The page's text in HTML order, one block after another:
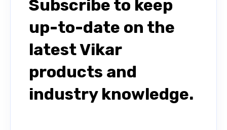
Subscribe to keep
up-to-date on the
latest Vikar
products and
industry knowledge.